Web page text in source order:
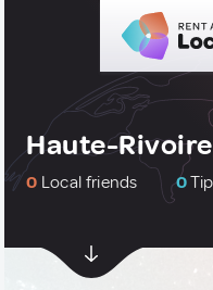
Haute-
0 Local friends 0